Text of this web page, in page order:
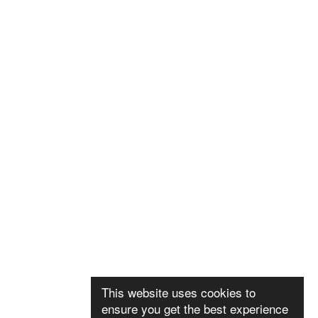
This website uses cookies to
ensure you get the best experience